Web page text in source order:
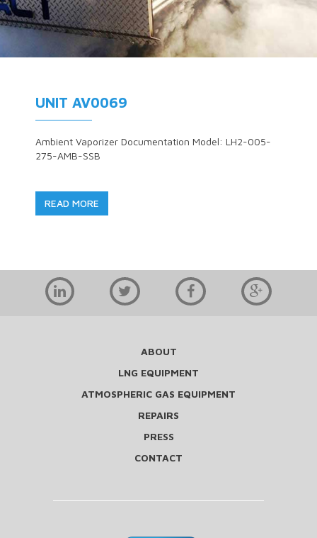
UNIT AV0069
Ambient Vaporizer Documentation Model: LH2-005-
275-AMB-SSB
READ MORE
ABOUT
LNG EQUIPMENT
ATMOSPHERIC GAS EQUIPMENT
REPAIRS
PRESS
CONTACT